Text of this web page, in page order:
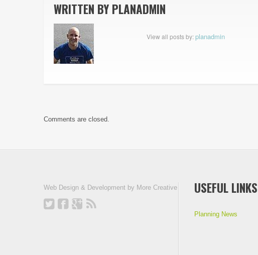
WRITTEN BY PLANADMIN
View all posts by:planadmin
Comments are closed.
Web Design & Development by More Creative USEFUL LINKS
Planning News